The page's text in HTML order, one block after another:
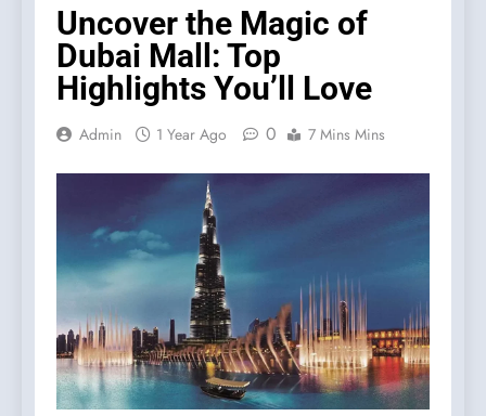
Uncover the Magic of
Dubai Mall: Top
Highlights You’ll Love
Admin 1 Year Ago 0 7 Mins Mins